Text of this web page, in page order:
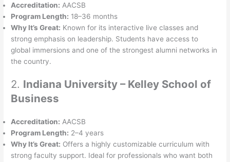
Accreditation: AACSB
Program Length: 18–36 months
Why It’s Great: Known for its interactive live classes and
strong emphasis on leadership. Students have access to
global immersions and one of the strongest alumni networks in
the country.
2. Indiana University – Kelley School of
Business
Accreditation: AACSB
Program Length: 2–4 years
Why It’s Great: Offers a highly customizable curriculum with
strong faculty support. Ideal for professionals who want both